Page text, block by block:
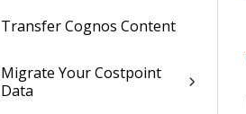
Transfer Cognos Content
Migrate Your Costpoint
Data